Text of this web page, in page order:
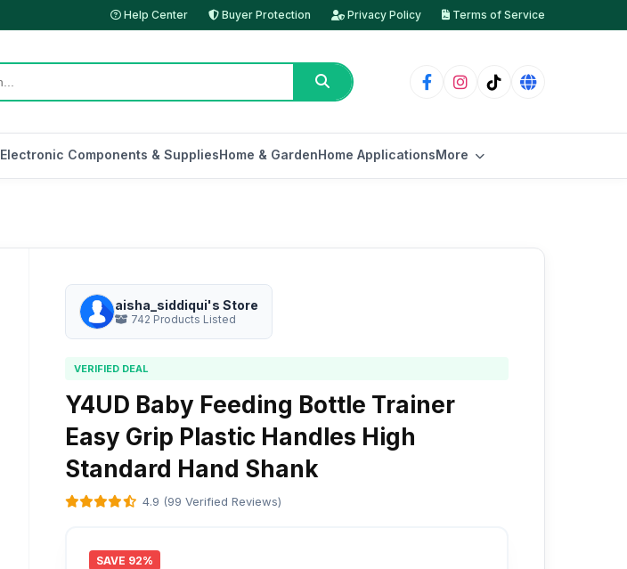
Help Center Buyer Protection Privacy Policy Terms of Service
Electronic Components & SuppliesHome & GardenHome ApplicationsMore
aisha_siddiqui's Store
742 Products Listed
VERIFIED DEAL
Y4UD Baby Feeding Bottle Trainer
Easy Grip Plastic Handles High
Standard Hand Shank
4.9 (99 Verified Reviews)
SAVE 92%